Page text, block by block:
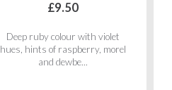
£9.50
Deep ruby colour with violet
hues, hints of raspberry, morel
and dewbe...